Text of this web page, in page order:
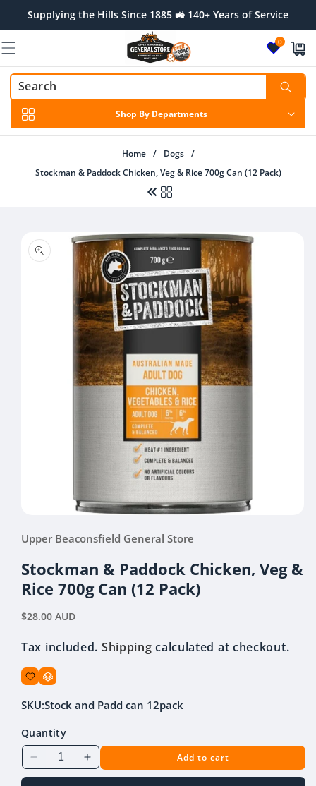
contentSupplying the Hills Since 1885 🚜 140+ Years of Service
0
Shop By Departments
Home / Dogs
/
Stockman & Paddock Chicken, Veg & Rice 700g Can (12 Pack)
Regular
From $32.00 AUD
product
information
1
modal
Upper Beaconsfield General Store
Stockman & Paddock Chicken, Veg &
Rice 700g Can (12 Pack)
Regular
$28.00 AUD
Tax included. Shipping calculated at checkout.
SKU:Stock and Padd can 12pack
Quantity
Decrease
quantity
Increase
quantity
Add to cart